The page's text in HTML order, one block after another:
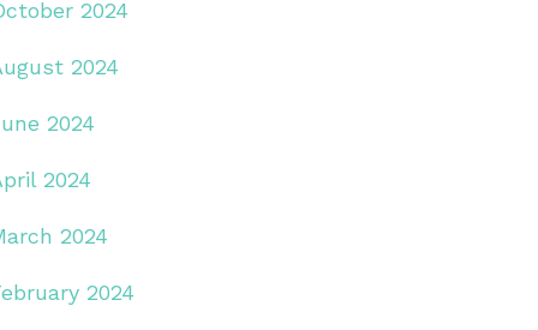
2024
2024
2024
2024
2024
2024